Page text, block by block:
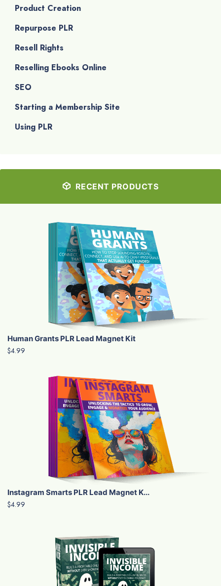
Product Creation
Repurpose PLR
Resell Rights
Reselling Ebooks Online
SEO
Starting a Membership Site
Using PLR
RECENT PRODUCTS
Human Grants PLR Lead Magnet Kit
$4.99
Instagram Smarts PLR Lead Magnet K...
$4.99